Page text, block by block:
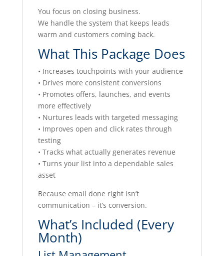
You focus on closing business.
We handle the system that keeps leads
warm and customers coming back.
What This Package Does
• Increases touchpoints with your audience
• Drives more consistent conversions
• Promotes offers, launches, and events
more effectively
• Nurtures leads with targeted messaging
• Improves open and click rates through
testing
• Tracks what actually generates revenue
• Turns your list into a dependable sales
asset
Because email done right isn’t
communication – it’s conversion.
What’s Included (Every
Month)